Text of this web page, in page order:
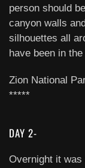
person should
canyon walls
silhouettes all
have been in
Zion National
*****
DAY 2-
Overnight it was